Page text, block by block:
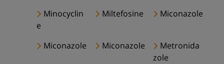
Minocyclin
e
Miltefosine Miconazole
Miconazole Miconazole
Metronida
zole